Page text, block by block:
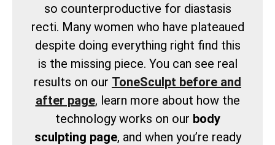
so counterproductive for diastasis
recti. Many women who have plateaued
despite doing everything right find this
is the missing piece. You can see real
results on our ToneSculpt before and
after page, learn more about how the
technology works on our body
sculpting page, and when you’re ready